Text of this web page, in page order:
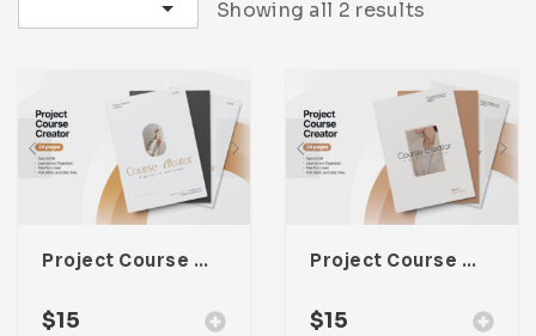
Multipurpose
Planner Journal
Resume
Infographics Showing all 2 results
Project Course Creator Proposal Template For Adobe Indesign
$15
Project Course Creator Proposal Template For Adobe Indesign
$15